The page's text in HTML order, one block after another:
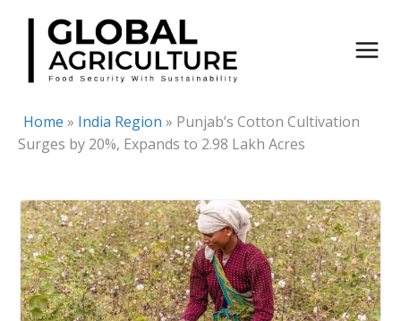
Skip
content
Home » India Region » Punjab’s Cotton Cultivation
Surges by 20%, Expands to 2.98 Lakh Acres